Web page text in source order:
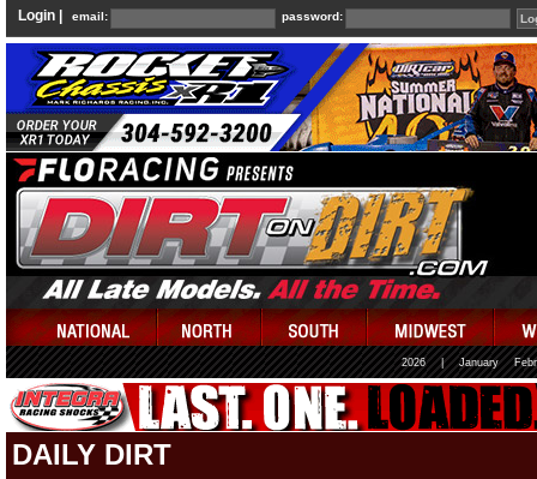
Login | email: password:
2026 January
DAILY DIRT